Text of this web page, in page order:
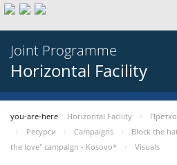
Joint Programme
Horizontal Facility
you-are-here Horizontal Facility
Ресурси
Campaigns Block the
the love" campaign - Kosovo*
Visuals